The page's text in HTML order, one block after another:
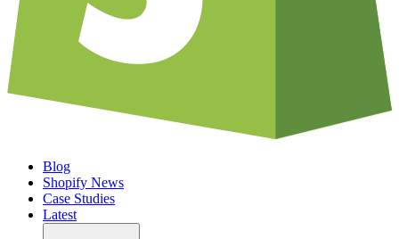
Blog
Shopify News
Case Studies
Latest